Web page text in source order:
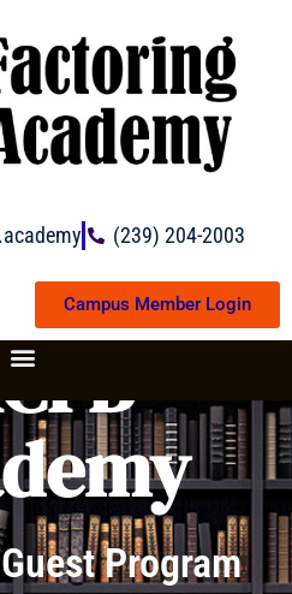
(239) 204-2003
Campus Member Login
Program